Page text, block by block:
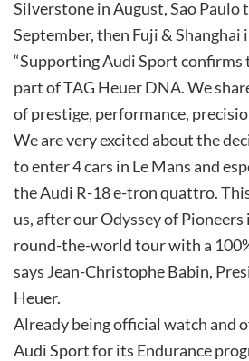
Silverstone in August, Sao Paulo
September, then Fuji & Shanghai
“Supporting Audi Sport
part of TAG Heuer DNA. We
of prestige, performance,
We are very excited about the
to enter 4 cars in Le Mans and
the Audi R-18 e-tron quattro.
us, after our Odyssey of
round-the-world tour with a
says Jean-Christophe Babin,
Heuer.
Already being official watch and
Audi Sport for its Endurance